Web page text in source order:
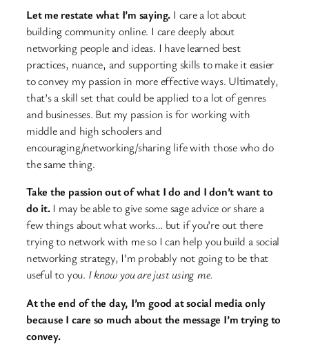
Let me restate what I’m saying. I care a lot about
building community online. I care deeply about
networking people and ideas. I have learned best
practices, nuance, and supporting skills to make it easier
to convey my passion in more effective ways. Ultimately,
that’s a skill set that could be applied to a lot of genres
and businesses. But my passion is for working with
middle and high schoolers and
encouraging/networking/sharing life with those who do
the same thing.
Take the passion out of what I do and I don’t want to
do it. I may be able to give some sage advice or share a
few things about what works… but if you’re out there
trying to network with me so I can help you build a social
networking strategy, I’m probably not going to be that
useful to you. I know you are just using me.
At the end of the day, I’m good at social media only
because I care so much about the message I’m trying to
convey.